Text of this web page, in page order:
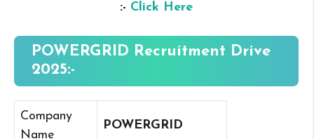
:- Click Here
POWERGRID Recruitment Drive
2025:-
Company
Name
POWERGRID